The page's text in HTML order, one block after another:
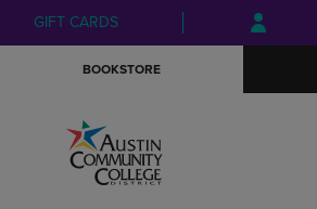
Skip
to
Skip
to
menu
GIFT CARDS
BOOKSTORE